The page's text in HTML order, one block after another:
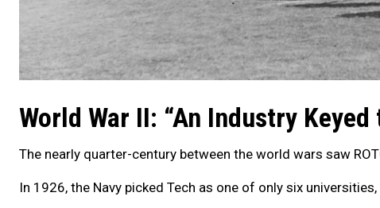
World War II: “An Industry
The nearly quarter-century between the world wars saw
In 1926, the Navy picked Tech as one of only six